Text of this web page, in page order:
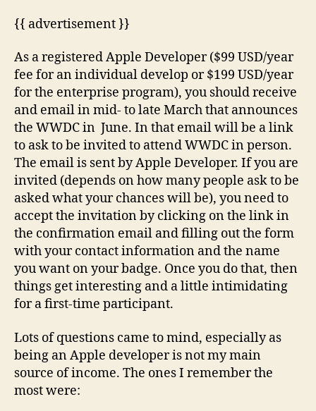
{{ advertisement }}
As a registered Apple Developer ($99 USD/year
fee for an individual develop or $199 USD/year
for the enterprise program), you should receive
and email in mid- to late March that announces
the WWDC in June. In that email will be a link
to ask to be invited to attend WWDC in person.
The email is sent by Apple Developer. If you are
invited (depends on how many people ask to be
asked what your chances will be), you need to
accept the invitation by clicking on the link in
the confirmation email and filling out the form
with your contact information and the name
you want on your badge. Once you do that, then
things get interesting and a little intimidating
for a first-time participant.
Lots of questions came to mind, especially as
being an Apple developer is not my main
source of income. The ones I remember the
most were: